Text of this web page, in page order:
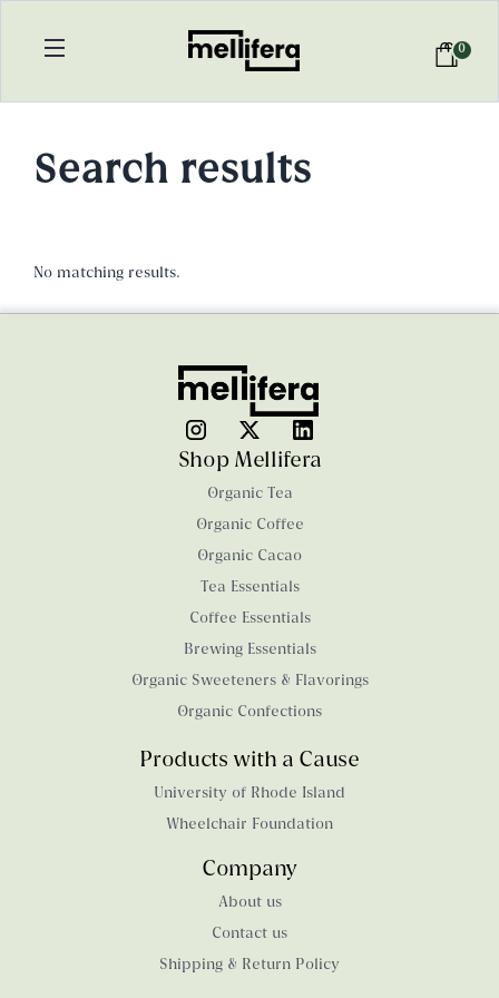
0
Search results
No matching results.
Shop Mellifera
Organic Tea
Organic Coffee
Organic Cacao
Tea Essentials
Coffee Essentials
Brewing Essentials
Organic Sweeteners & Flavorings
Organic Confections
Products with a Cause
University of Rhode Island
Wheelchair Foundation
Company
About us
Contact us
Shipping & Return Policy